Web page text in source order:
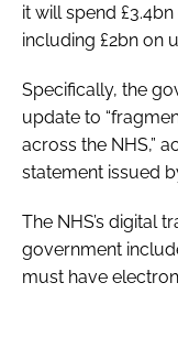
it will spend
including £2bn on
Specifically, the
update to
across the NHS,”
statement issued
The NHS’s digital
government
must have